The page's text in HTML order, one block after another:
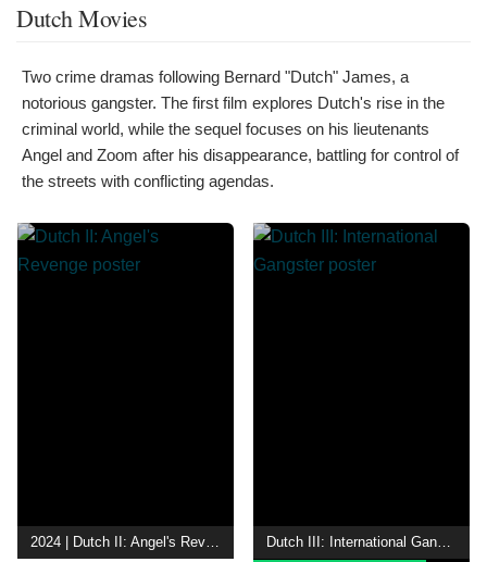
Dutch Movies
Two crime dramas following Bernard "Dutch" James, a
notorious gangster. The first film explores Dutch's rise in the
criminal world, while the sequel focuses on his lieutenants
Angel and Zoom after his disappearance, battling for control of
the streets with conflicting agendas.